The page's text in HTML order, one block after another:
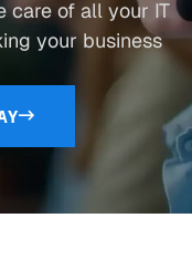
care of all your IT
your business